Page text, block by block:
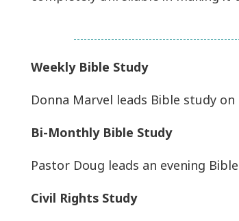
Weekly Bible Study
Donna Marvel leads Bible study
Bi-Monthly Bible Study
Pastor Doug leads an evening
Civil Rights Study